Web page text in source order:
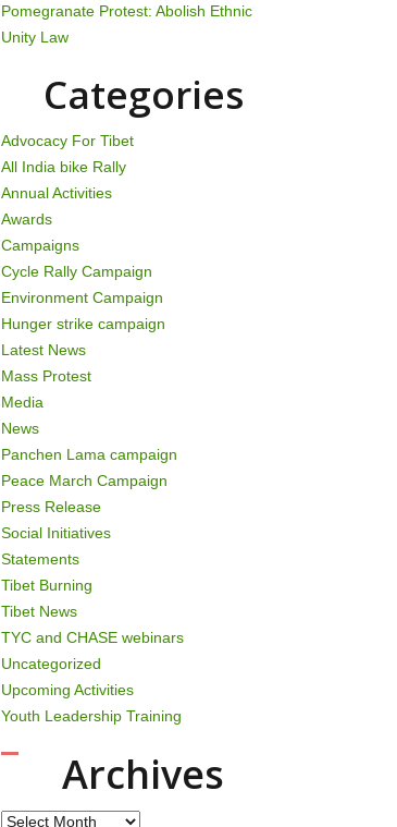
Pomegranate Protest: Abolish Ethnic
Unity Law
Categories
Advocacy For Tibet
All India bike Rally
Annual Activities
Awards
Campaigns
Cycle Rally Campaign
Environment Campaign
Hunger strike campaign
Latest News
Mass Protest
Media
News
Panchen Lama campaign
Peace March Campaign
Press Release
Social Initiatives
Statements
Tibet Burning
Tibet News
TYC and CHASE webinars
Uncategorized
Upcoming Activities
Youth Leadership Training
Archives
Archives